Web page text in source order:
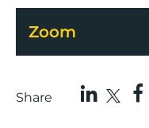
Zoom
Share